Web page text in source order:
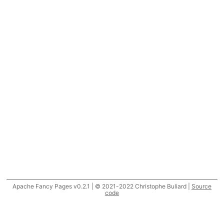
Apache Fancy Pages v0.2.1 | © 2021-2022 Christophe Buliard | Source
code